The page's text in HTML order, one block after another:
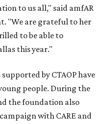
to us all," said amfAR
"We are grateful to her
to be able to
this year."
by CTAOP have
people. During the
the foundation also
with CARE and